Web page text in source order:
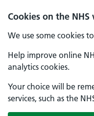
Cookies on the NHS
We use some cookies
Help improve online
analytics cookies.
Your choice will be
services, such as the